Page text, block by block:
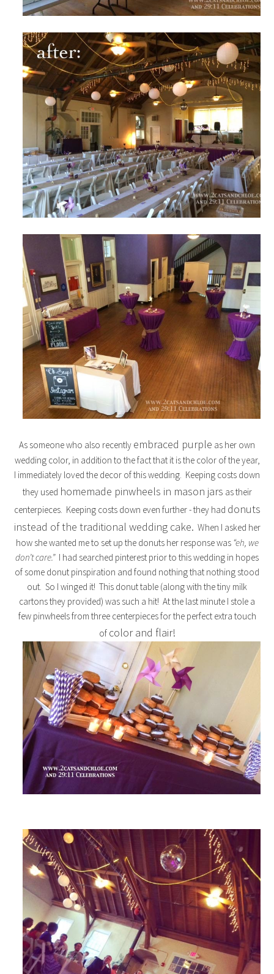
As someone who also recently embraced purple as her own
wedding color, in addition to the fact that it is the color of the year,
I immediately loved the decor of this wedding. Keeping costs down
they used homemade pinwheels in mason jars as their
centerpieces. Keeping costs down even further - they had donuts
instead of the traditional wedding cake. When I asked her
how she wanted me to set up the donuts her response was “eh, we
don’t care.”I had searched pinterest prior to this wedding in hopes
of some donut pinspiration and found nothing that nothing stood
out. So I winged it! This donut table (along with the tiny milk
cartons they provided) was such a hit! At the last minute I stole a
few pinwheels from three centerpieces for the perfect extra touch
of color and flair!